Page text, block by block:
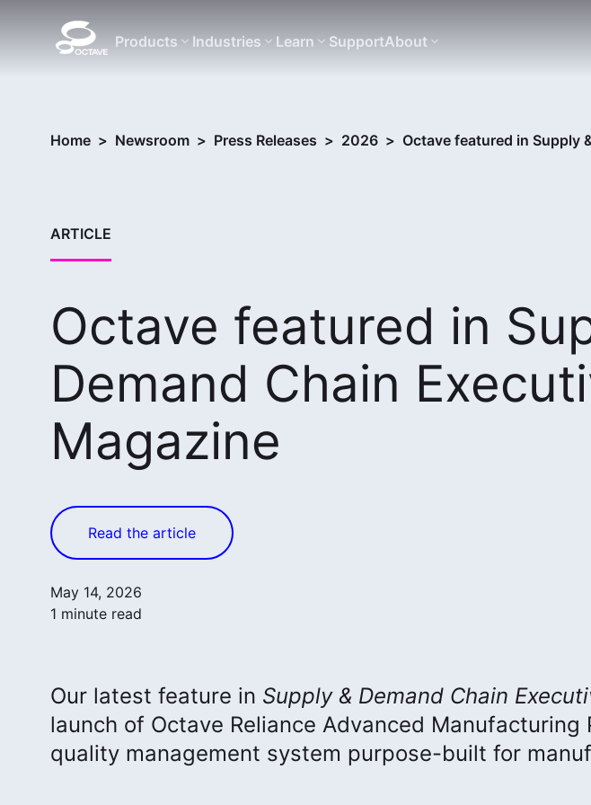
Products Industries Learn SupportAbout
Home > Newsroom > Press Releases > 2026 > Octave featured in Supply
ARTICLE
Octave featured in
Demand Chain
Magazine
Read the article
May 14, 2026
1 minute read
Our latest feature in Supply & Demand Chain
launch of Octave Reliance Advanced Manufacturing
quality management system purpose-built for